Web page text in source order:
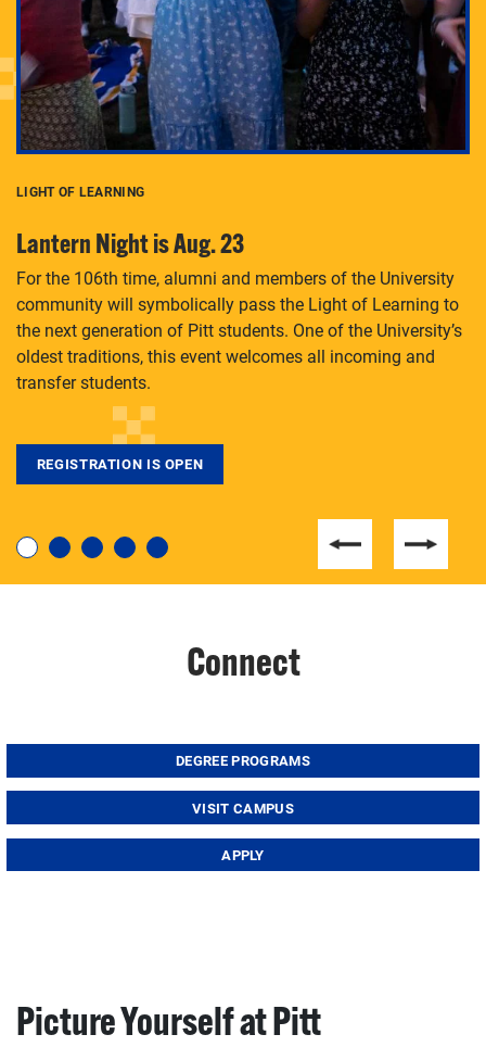
Adam Lowenstein established a first-of-its-kind
interdisciplinary Horror Studies Center, right here at
Pitt.
degree, LaToya Walters knows just how to help.
LIGHT OF LEARNING
Lantern Night is Aug. 23
For the 106th time, alumni and members of the University
community will symbolically pass the Light of Learning to
the next generation of Pitt students. One of the University’s
oldest traditions, this event welcomes all incoming and
transfer students.
REGISTRATION IS OPEN
Connect
DEGREE PROGRAMS
VISIT CAMPUS
APPLY
Picture Yourself at Pitt